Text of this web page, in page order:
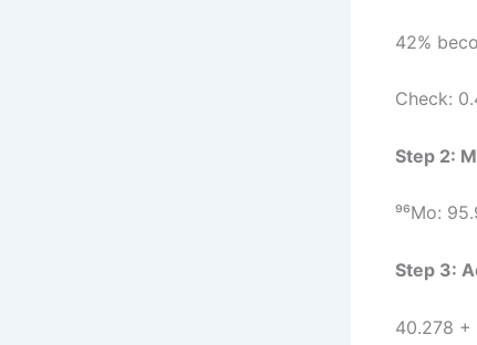
42%
Check:
Step 2:
⁹⁶Mo:
Step 3:
40.278 +